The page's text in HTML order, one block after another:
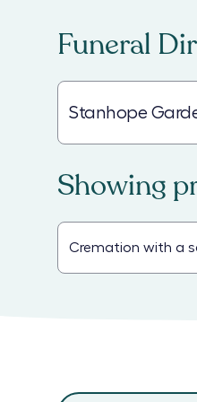
Funeral
Showing